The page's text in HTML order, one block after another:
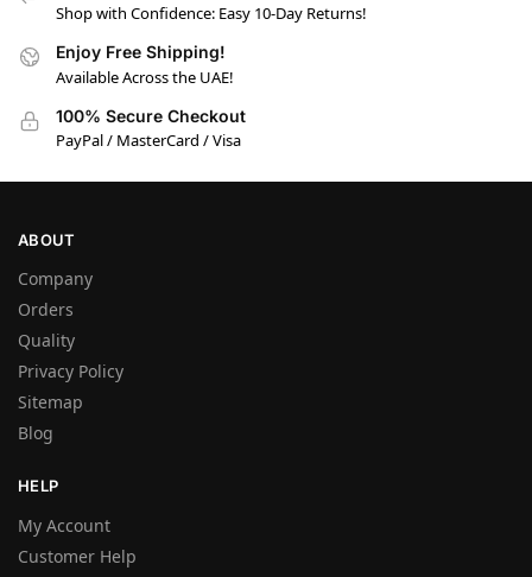
Shop with Confidence: Easy 10-Day Returns!
Enjoy Free Shipping!
Available Across the UAE!
100% Secure Checkout
PayPal / MasterCard / Visa
ABOUT
Company
Orders
Quality
Privacy Policy
Sitemap
Blog
HELP
My Account
Customer Help